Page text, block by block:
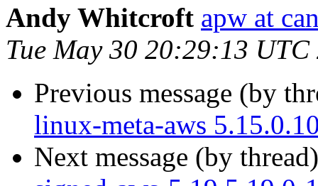
Andy Whitcroft apw at
Tue May 30 20:29:13 UTC
Previous message (by
linux-meta-aws
Next message (by